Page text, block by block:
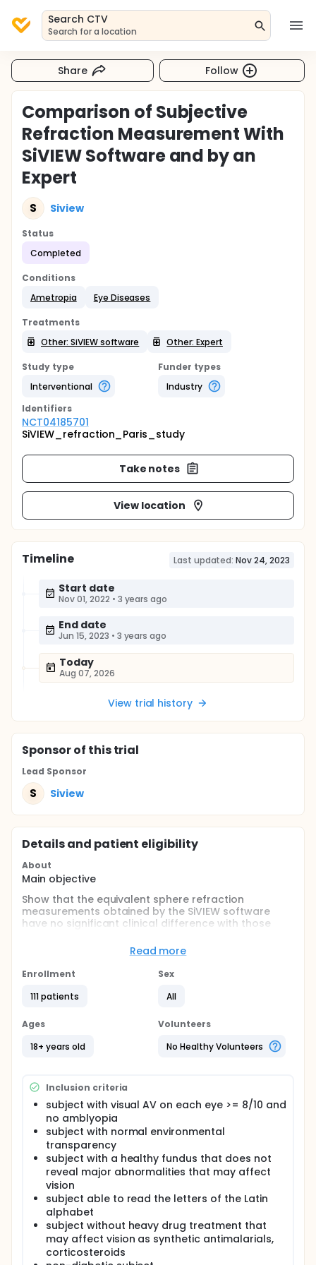
Search CTV
Search for a location
Share Follow
Comparison of Subjective
Refraction Measurement With
SiVIEW Software and by an
Expert
S Siview
Status
Completed
Conditions
Ametropia
Eye Diseases
Treatments
Other: SiVIEW software
Other: Expert
Study type
Interventional
Funder types
Industry
Identifiers
NCT04185701
SiVIEW_refraction_Paris_study
Take notes
View location
Timeline Last updated: Nov 24, 2023
Start date
Nov 01, 2022 • 3 years ago
End date
Jun 15, 2023 • 3 years ago
Today
Aug 07, 2026
View trial history
Sponsorof this trial
Lead Sponsor
S Siview
Details and patient eligibility
About
Main objective
Show that the equivalent sphere refraction
measurements obtained by the SiVIEW software
have no significant clinical difference with those
Secondary objectives
Show that the sphere refraction measurements
clinical difference with those obtained by an
Show that the cylinder refraction measurements
obtained by the SiVIEW software have no significant
Show that the visual acuity measurements obtained
by the SiVIEW software do not have a significant
clinical difference with those obtained by an
optometrist expert.
Demonstrate that the report delivered for each eye
exam by SiVIEW software is consistent and relevant
to a vision health practitioner.
Show that the differences obtained between two
eye examination experts are consistent with those
found in the literature.
Full description
Introduction:
Read more
Enrollment
111 patients
Sex
All
Ages
18+ years old
Volunteers
No Healthy Volunteers
Inclusion criteria
subject with visual AV on each eye >= 8/10 and
no amblyopia
subject with normal environmental
transparency
subject with a healthy fundus that does not
reveal major abnormalities that may affect
vision
subject able to read the letters of the Latin
alphabet
subject without heavy drug treatment that
may affect vision as synthetic antimalarials,
corticosteroids